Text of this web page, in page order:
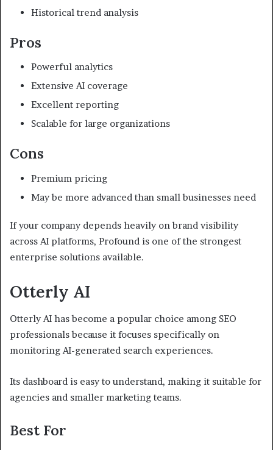
Historical trend analysis
Pros
Powerful analytics
Extensive AI coverage
Excellent reporting
Scalable for large organizations
Cons
Premium pricing
May be more advanced than small businesses need
If your company depends heavily on brand visibility
across AI platforms, Profound is one of the strongest
enterprise solutions available.
Otterly AI
Otterly AI has become a popular choice among SEO
professionals because it focuses specifically on
monitoring AI-generated search experiences.
Its dashboard is easy to understand, making it suitable for
agencies and smaller marketing teams.
Best For